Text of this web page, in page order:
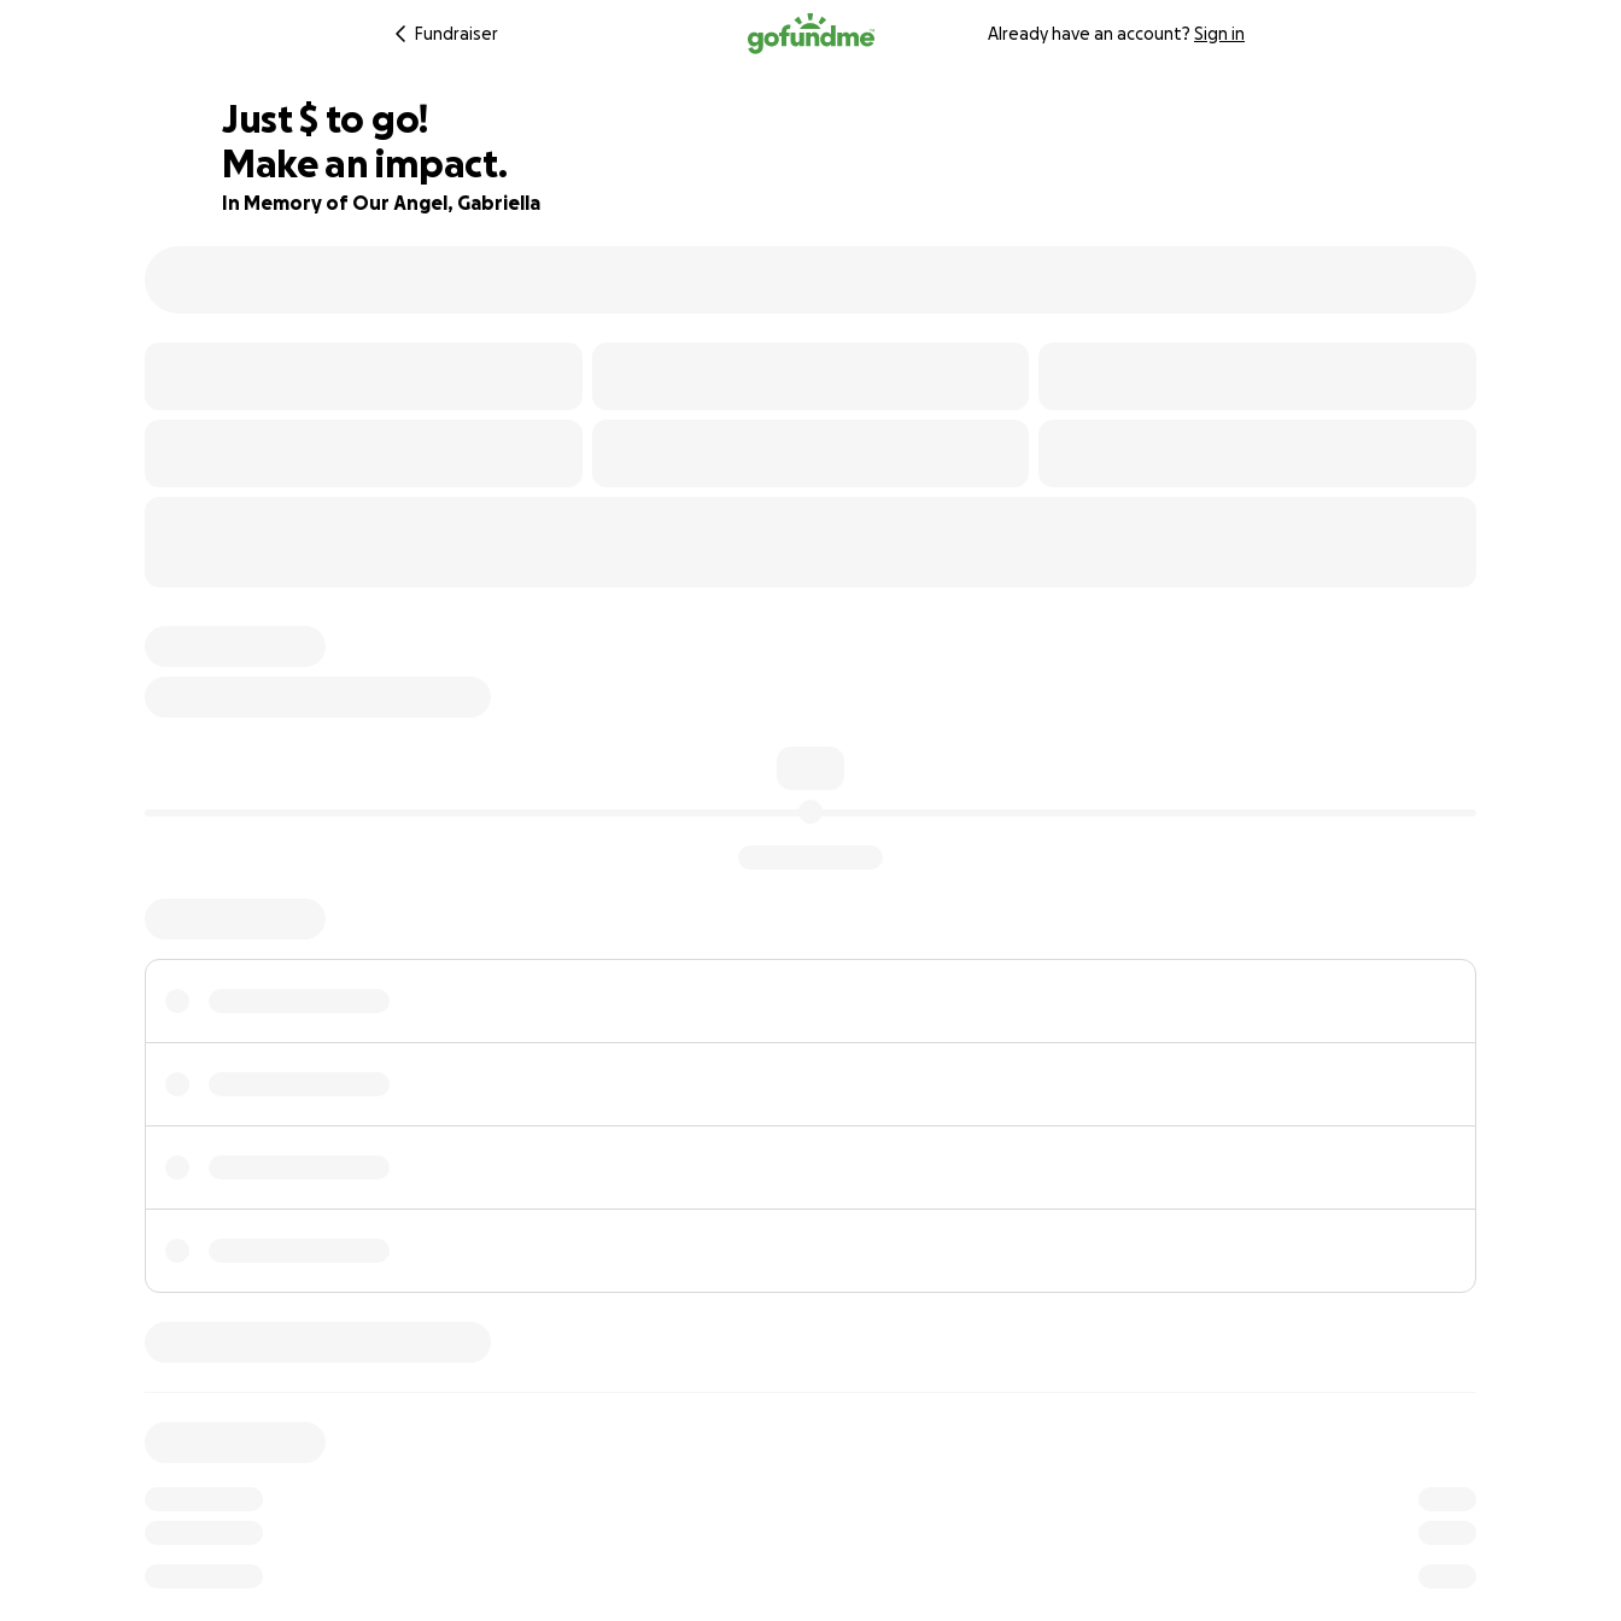
Fundraiser Already have an account? Sign in
84% complete
Just$705
$ to go!
Make an impact.
In Memory of Our Angel, Gabriella